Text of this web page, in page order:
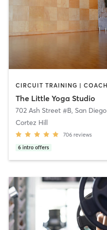
The Little Yoga Studio
702 Ash Street #B, San Diego
Cortez Hill
706 reviews
6 intro offers